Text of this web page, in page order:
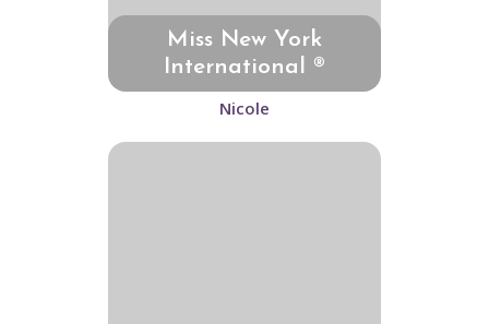
Miss New York
International ®
Nicole